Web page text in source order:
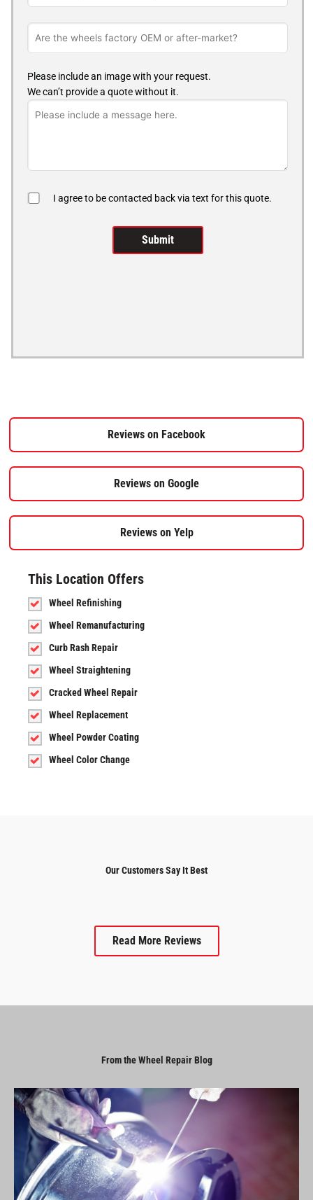
Please include an image with your request.
We can’t provide a quote without it.
I agree to be contacted back via text for this quote.
Reviews on Facebook
Reviews on Google
Reviews on Yelp
This Location Offers
Wheel Refinishing
Wheel Remanufacturing
Curb Rash Repair
Wheel Straightening
Cracked Wheel Repair
Wheel Replacement
Wheel Powder Coating
Wheel Color Change
Our Customers Say It Best
Read More Reviews
From the Wheel Repair Blog